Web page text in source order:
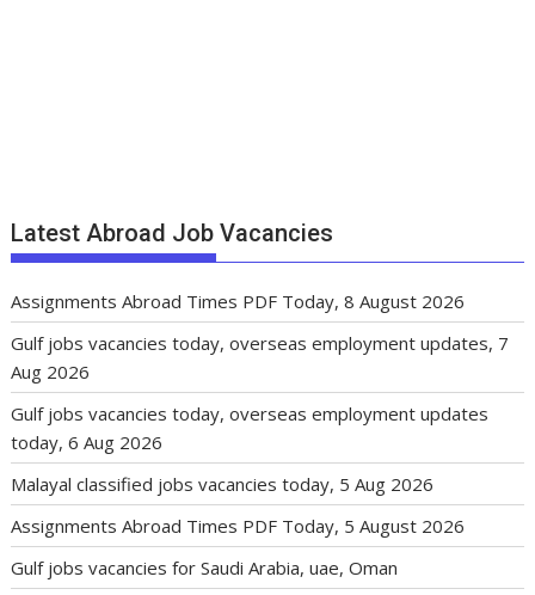
Latest Abroad Job Vacancies
Assignments Abroad Times PDF Today, 8 August 2026
Gulf jobs vacancies today, overseas employment updates, 7
Aug 2026
Gulf jobs vacancies today, overseas employment updates
today, 6 Aug 2026
Malayal classified jobs vacancies today, 5 Aug 2026
Assignments Abroad Times PDF Today, 5 August 2026
Gulf jobs vacancies for Saudi Arabia, uae, Oman